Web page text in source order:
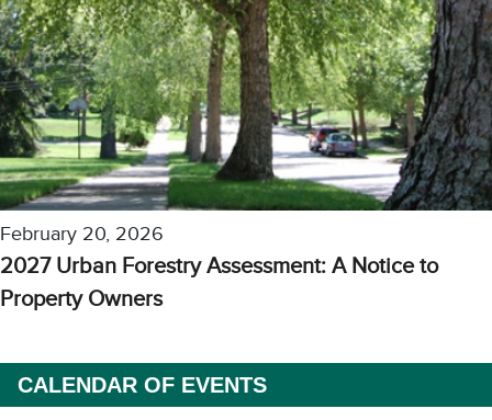
February 20, 2026
2027 Urban Forestry Assessment: A Notice to
Property Owners
CALENDAR OF EVENTS